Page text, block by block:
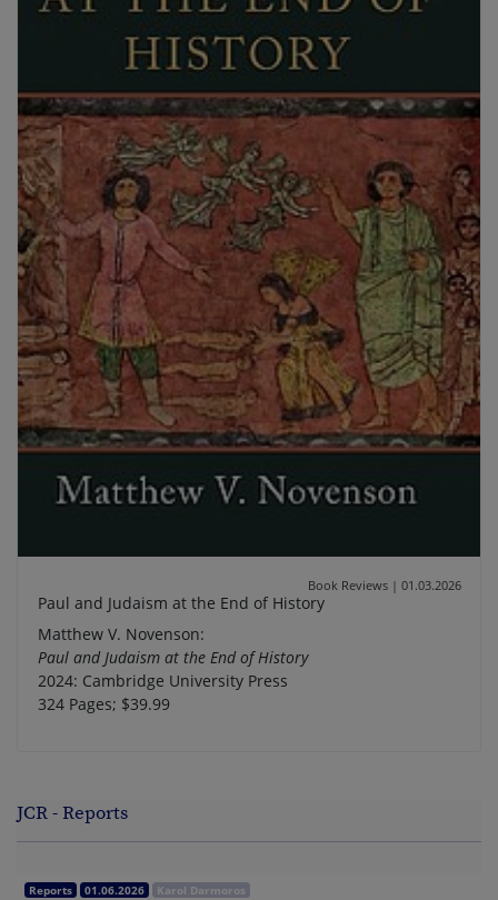
Book Reviews | 01.03.2026
Paul and Judaism at the End of History
Matthew V. Novenson:
Paul and Judaism at the End of History
2024: Cambridge University Press
324 Pages; $39.99
JCR - Reports
Reports 01.06.2026 Karol Darmoros